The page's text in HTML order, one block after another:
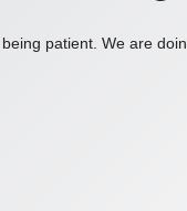
patient. We are